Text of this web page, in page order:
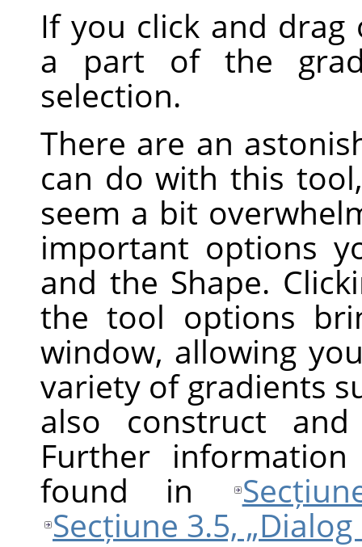
If you click and
a part of the
selection.
There are an
can do with this
seem a bit
important options
and the Shape.
the tool options
window, allowing
variety of gradients
also construct
Further
found in
Secțiune 3.5,